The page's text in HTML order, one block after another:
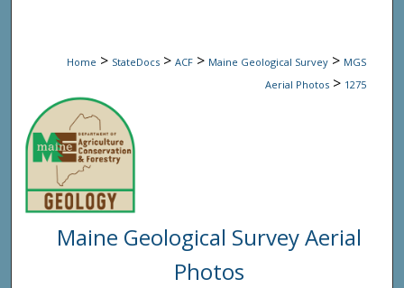
Home > StateDocs > ACF > Maine Geological Survey > MGS
Aerial Photos > 1275
Maine Geological Survey Aerial
Photos